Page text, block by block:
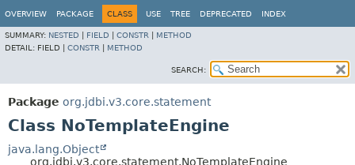
OVERVIEW PACKAGE CLASS USE TREE DEPRECATED INDEX
SUMMARY: NESTED FIELD CONSTR
METHOD
DETAIL: FIELD | CONSTR METHOD
SEARCH:
Package org.jdbi.v3.core.statement
Class NoTemplateEngine
java.lang.Object
org.jdbi.v3.core.statement.NoTemplateEngine